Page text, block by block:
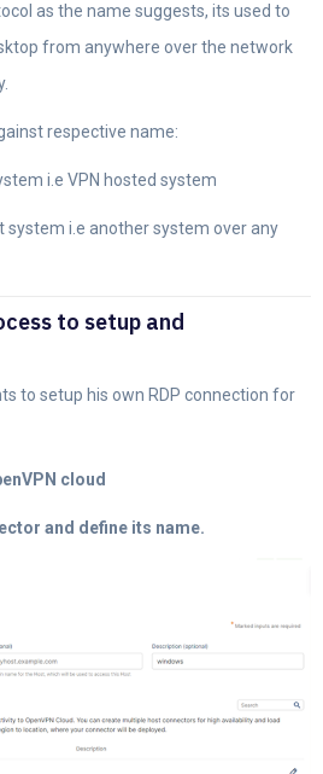
as the name suggests, its used to
from anywhere over the network
respective name:
i.e VPN hosted system
system i.e another system over any
to setup and
to setup his own RDP connection for
cloud
and define its name.